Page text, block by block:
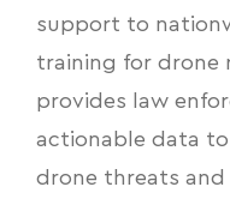
support to
training for drone
provides law
actionable data
drone threats and